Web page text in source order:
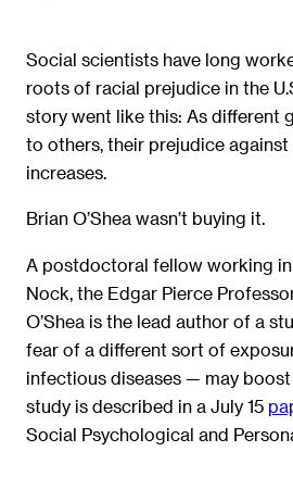
Social scientists have long
roots of racial prejudice in the
story went like this: As different
to others, their prejudice
increases.
Brian O’Shea wasn’t buying it.
A postdoctoral fellow working
Nock, the Edgar Pierce
O’Shea is the lead author of a
fear of a different sort of
infectious diseases — may
study is described in a July 15
Social Psychological and